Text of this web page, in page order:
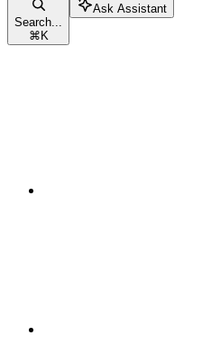
Search...
⌘K
Ask Assistant